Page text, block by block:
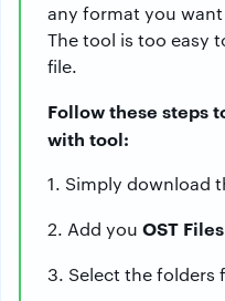
any format you
The tool is too easy
file.
Follow these steps
with tool:
1. Simply download
2. Add you OST
3. Select the folders